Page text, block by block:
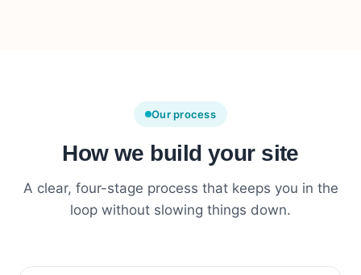
Our process
How we build your site
A clear, four-stage process that keeps you in the
loop without slowing things down.